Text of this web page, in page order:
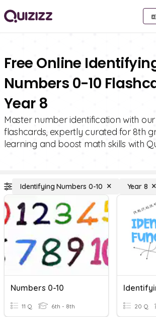
Free Online
Numbers 0-10
Year 8
Master number identification with
flashcards, expertly curated for 8th
learning and boost math skills with
Identifying Numbers 0-10 Year 8
Numbers 0-10
11 Q 6th - 8th 20 Q